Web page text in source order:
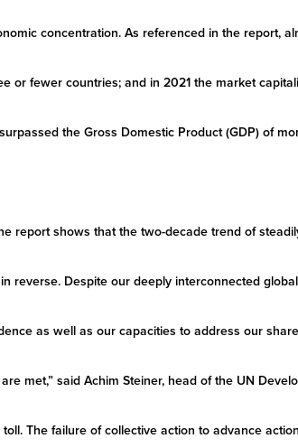
concentration. As referenced in the report,
or fewer countries; and in 2021 the market
the Gross Domestic Product (GDP) of
report shows that the two-decade trend of
reverse. Despite our deeply interconnected
as well as our capacities to address our
met,” said Achim Steiner, head of the UN
The failure of collective action to advance